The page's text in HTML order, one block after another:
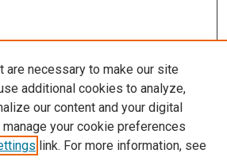
are necessary to make our site
additional cookies to analyze,
our content and your digital
manage your cookie preferences
link. For more information, see